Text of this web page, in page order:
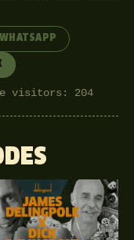
WHATSAPP
visitors: 204